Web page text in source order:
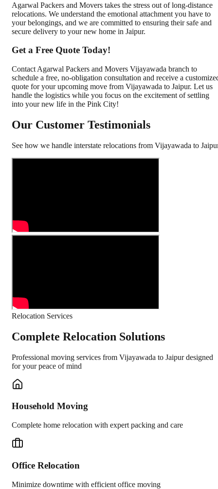
Agarwal Packers and Movers takes the stress out of long-distance
relocations. We understand the emotional attachment you have to
your belongings, and we are committed to ensuring their safe and
secure delivery to your new home in Jaipur.
Get a Free Quote Today!
Contact Agarwal Packers and Movers Vijayawada branch to
schedule a free, no-obligation consultation and receive a
quote for your upcoming move from Vijayawada to Jaipur. Let us
handle the logistics while you focus on the excitement of settling
into your new life in the Pink City!
Our Customer Testimonials
See how we handle interstate relocations from Vijayawada to
Relocation Services
Complete Relocation Solutions
Professional moving services from Vijayawada to Jaipurdesigned
for your peace of mind
Household Moving
Complete home relocation with expert packing and care
Office Relocation
Minimize downtime with efficient office moving